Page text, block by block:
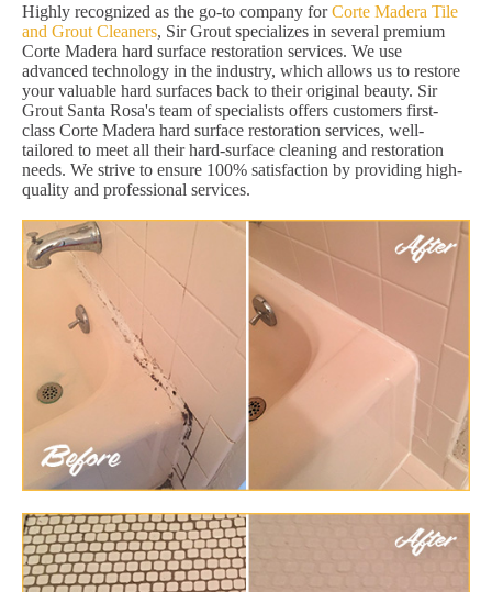
Highly recognized as the go-to company forCorte Madera Tile
and Grout Cleaners, Sir Grout specializes in several premium
Corte Madera hard surface restoration services. We use
advanced technology in the industry, which allows us to restore
your valuable hard surfaces back to their original beauty. Sir
Grout Santa Rosa's team of specialists offers customers first-
class Corte Madera hard surface restoration services, well-
tailored to meet all their hard-surface cleaning and restoration
needs. We strive to ensure 100% satisfaction by providing high-
quality and professional services.